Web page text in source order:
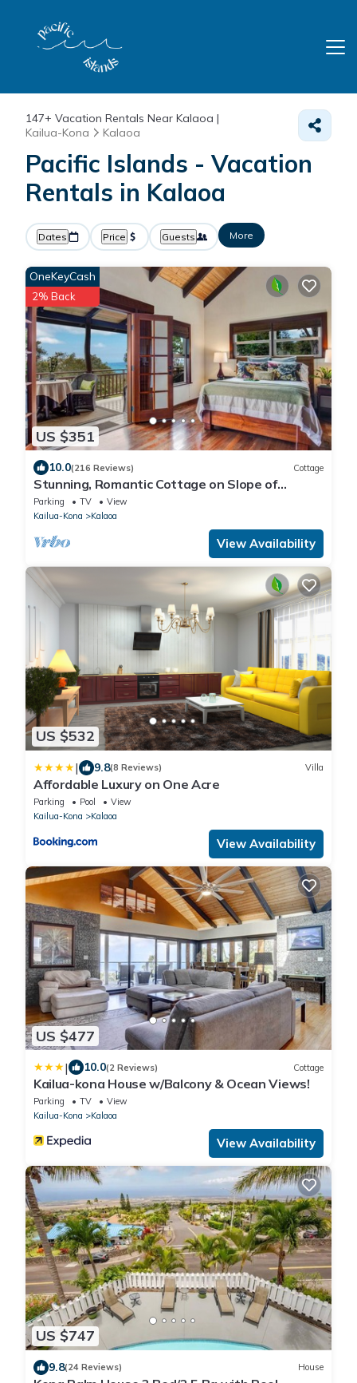
147+ Vacation Rentals Near Kalaoa |
Kailua-Kona
Kalaoa
Pacific Islands - Vacation
Rentals in Kalaoa
Dates Price Guests More
US $351
OneKeyCash
2% Back
10.0(216 Reviews) Cottage
Stunning, Romantic Cottage on Slope of
Hualalai
Parking TV
View
Kailua-Kona
Kalaoa
View Availability
US $532
| 9.8(8 Reviews) Villa
Affordable Luxury on One Acre
Parking Pool
View
Kailua-Kona
Kalaoa
View Availability
US $477
| 10.0(2 Reviews) Cottage
Kailua-kona House w/Balcony & Ocean Views!
Parking TV
View
Kailua-Kona
Kalaoa
View Availability
US $747
9.8(24 Reviews) House